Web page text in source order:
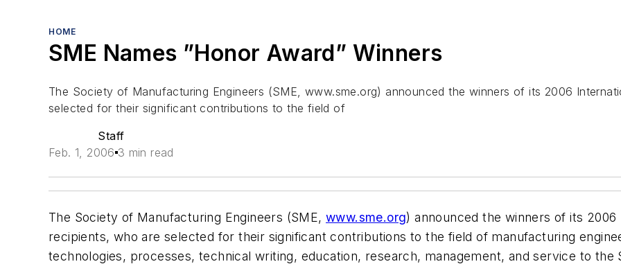
HOME
SME Names ”Honor Award” Winners
The Society of Manufacturing Engineers (SME, www.sme.org) announced the winners of its 2006
selected for their significant contributions to the field of
Staff
Feb. 1, 2006 3 min read
The Society of Manufacturing Engineers (SME, www.sme.org) announced the winners of its
recipients, who are selected for their significant contributions to the field of manufacturing
technologies, processes, technical writing, education, research, management, and service to the